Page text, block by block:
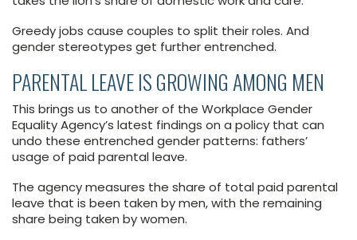
Greedy jobs cause couples to split their roles. And
gender stereotypes get further entrenched.
PARENTAL LEAVE IS GROWING AMONG MEN
This brings us to another of the Workplace Gender
Equality Agency’s latest findings on a policy that can
undo these entrenched gender patterns: fathers’
usage of paid parental leave.
The agency measures the share of total paid parental
leave that is been taken by men, with the remaining
share being taken by women.